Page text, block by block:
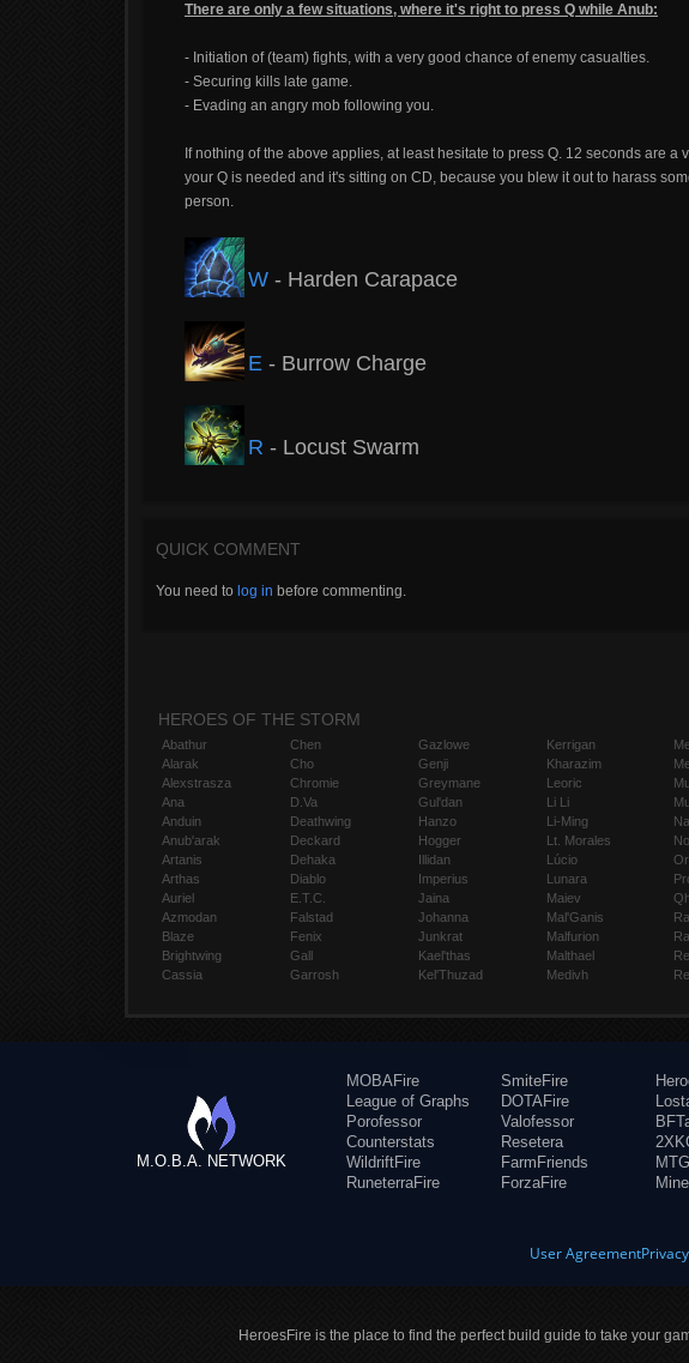
There are only a few situations, where it's right to press Q while Anub:
- Initiation of (team) fights, with a very good chance of enemy casualties.
- Securing kills late game.
- Evading an angry mob following you.
If nothing of the above applies, at least hesitate to press Q. 12 seconds are
your Q is needed and it's sitting on CD, because you blew it out to harass
person.
W - Harden Carapace
E - Burrow Charge
R - Locust Swarm
QUICK COMMENT
You need to log in before commenting.
HEROES OF THE STORM
Abathur
Alarak
Alexstrasza
Ana
Anduin
Anub'arak
Artanis
Arthas
Auriel
Azmodan
Blaze
Brightwing
Cassia
Chen
Cho
Chromie
D.Va
Deathwing
Deckard
Dehaka
Diablo
E.T.C.
Falstad
Fenix
Gall
Garrosh
Gazlowe
Genji
Greymane
Gul'dan
Hanzo
Hogger
Illidan
Imperius
Jaina
Johanna
Junkrat
Kael'thas
Kel'Thuzad
Kerrigan
Kharazim
Leoric
Li Li
Li-Ming
Lt. Morales
Lúcio
Lunara
Maiev
Mal'Ganis
Malfurion
Malthael
Medivh
M.O.B.A. NETWORK
MOBAFire
League of Graphs
Porofessor
Counterstats
WildriftFire
RuneterraFire
SmiteFire
DOTAFire
Valofessor
Resetera
FarmFriends
ForzaFire
User Agreement
HeroesFire is the place to find the perfect build guide to take your